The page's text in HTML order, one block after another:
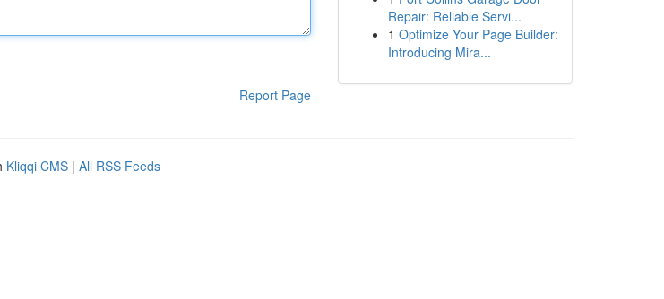
Report Page
Repair: Reliable Servi...
1 Optimize Your Page Builder:
Introducing Mira...
Kliqqi CMS | All RSS Feeds